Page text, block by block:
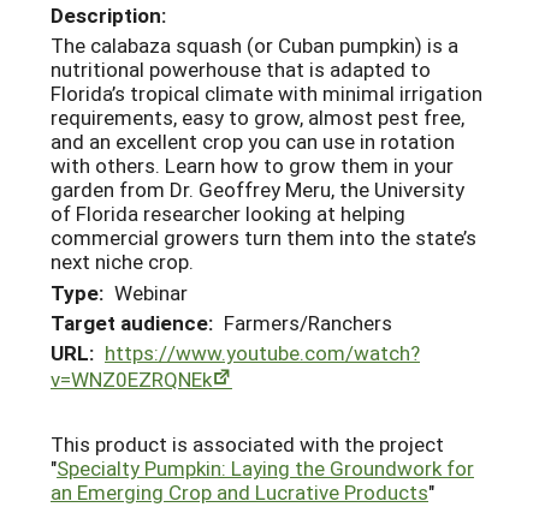
Description:
The calabaza squash (or Cuban pumpkin) is a
nutritional powerhouse that is adapted to
Florida’s tropical climate with minimal irrigation
requirements, easy to grow, almost pest free,
and an excellent crop you can use in rotation
with others. Learn how to grow them in your
garden from Dr. Geoffrey Meru, the University
of Florida researcher looking at helping
commercial growers turn them into the state’s
next niche crop.
Type: Webinar
Target audience: Farmers/Ranchers
URL: https://www.youtube.com/watch?
v=WNZ0EZRQNEk
This product is associated with the project
"Specialty Pumpkin: Laying the Groundwork for
an Emerging Crop and Lucrative Products"